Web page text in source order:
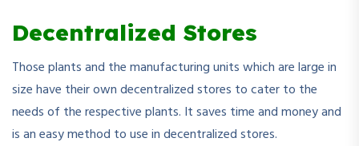
Decentralized Stores
Those plants and the manufacturing units which are large in
size have their own decentralized stores to cater to the
needs of the respective plants. It saves time and money and
is an easy method to use in decentralized stores.